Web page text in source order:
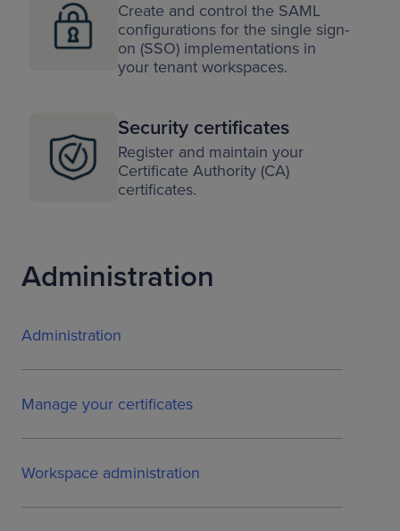
Create and control the SAML
configurations for the single sign-
on (SSO) implementations in
your tenant workspaces.
Security certificates
Register and maintain your
Certificate Authority (CA)
certificates.
Administration
Administration
Manage your certificates
Workspace administration